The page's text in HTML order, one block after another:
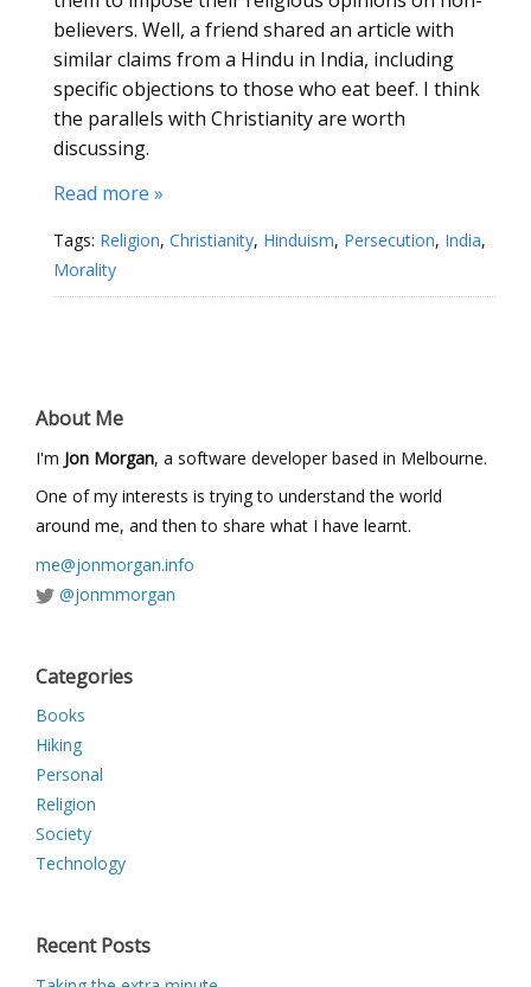
believers. Well, a friend shared an article with
similar claims from a Hindu in India, including
specific objections to those who eat beef. I think
the parallels with Christianity are worth
discussing.
Read more »
Tags: Religion, Christianity, Hinduism, Persecution, India,
Morality
About Me
I'm Jon Morgan, a software developer based in Melbourne.
One of my interests is trying to understand the world
around me, and then to share what I have learnt.
me@jonmorgan.info
@jonmmorgan
Categories
Books
Hiking
Personal
Religion
Society
Technology
Recent Posts